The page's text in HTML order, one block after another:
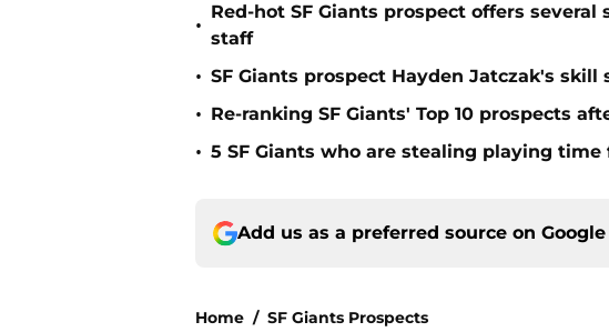
•
Red-hot SF Giants prospect offers
staff
• SF Giants prospect Hayden Jatczak's
• Re-ranking SF Giants' Top 10 prospects
• 5 SF Giants who are stealing playing
Add us as a preferred source on Google
Home / SF Giants Prospects